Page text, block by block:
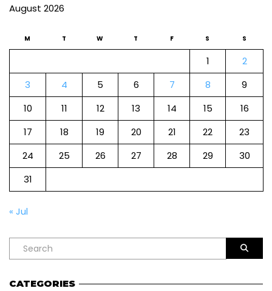
August 2026
M T W T F S S
1
2
3
4 5 6 7 8
9
10
11 12 13 14 15
16
17
18 19 20 21 22
23
24
25 26 27 28 29
30
31
« Jul
CATEGORIES